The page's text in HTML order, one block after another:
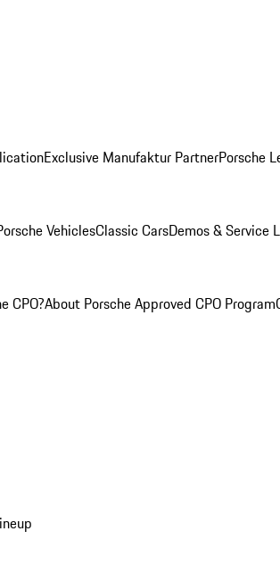
Exclusive Manufaktur PartnerPorsche
VehiclesClassic CarsDemos & Service
CPO?About Porsche Approved CPO Program